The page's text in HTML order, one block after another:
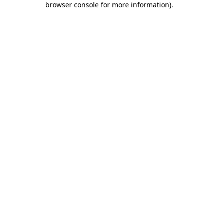
browser console for more information).